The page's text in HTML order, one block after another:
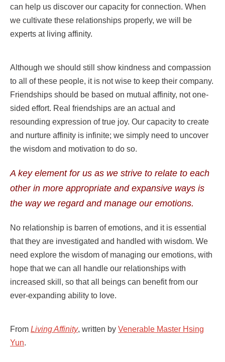
can help us discover our capacity for connection. When
we cultivate these relationships properly, we will be
experts at living affinity.
Although we should still show kindness and compassion
to all of these people, it is not wise to keep their company.
Friendships should be based on mutual affinity, not one-
sided effort. Real friendships are an actual and
resounding expression of true joy. Our capacity to create
and nurture affinity is infinite; we simply need to uncover
the wisdom and motivation to do so.
A key element for us as we strive to relate to each
other in more appropriate and expansive ways is
the way we regard and manage our emotions.
No relationship is barren of emotions, and it is essential
that they are investigated and handled with wisdom. We
need explore the wisdom of managing our emotions, with
hope that we can all handle our relationships with
increased skill, so that all beings can benefit from our
ever-expanding ability to love.
From Living Affinity, written by Venerable Master Hsing
Yun.